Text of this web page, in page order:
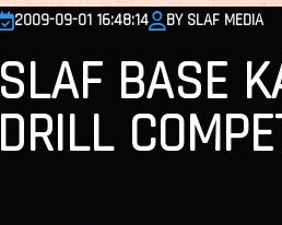
2009-09-01 16:48:14 BY SLAF MEDIA
SLAF BASE
DRILL